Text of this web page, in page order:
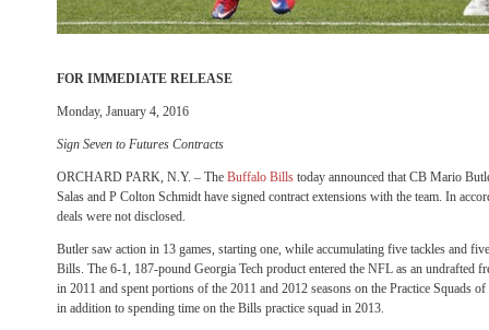
FOR IMMEDIATE RELEASE
Monday, January 4, 2016
Sign Seven to Futures Contracts
ORCHARD PARK, N.Y. – The Buffalo Bills today announced that CB Mario
Salas and P Colton Schmidt have signed contract extensions with the team. In
deals were not disclosed.
Butler saw action in 13 games, starting one, while accumulating five tackles and
Bills. The 6-1, 187-pound Georgia Tech product entered the NFL as an undrafted
in 2011 and spent portions of the 2011 and 2012 seasons on the Practice Squads
in addition to spending time on the Bills practice squad in 2013.